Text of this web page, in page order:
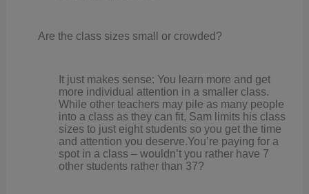
Are the class sizes small or crowded?
It just makes sense: You learn more and get
more individual attention in a smaller class.
While other teachers may pile as many people
into a class as they can fit, Sam limits his class
sizes to just eight students so you get the time
and attention you deserve.You’re paying for a
spot in a class – wouldn’t you rather have 7
other students rather than 37?